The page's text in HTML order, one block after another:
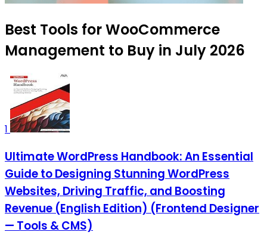
Best Tools for WooCommerce
Management to Buy in July 2026
1
Ultimate WordPress Handbook: An Essential
Guide to Designing Stunning WordPress
Websites, Driving Traffic, and Boosting
Revenue (English Edition) (Frontend Designer
— Tools & CMS)